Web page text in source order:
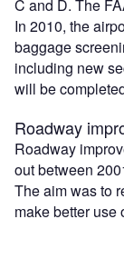
C and D. The
In 2010, the
baggage
including new
will be
Roadway
Roadway
out between
The aim was to
make better use